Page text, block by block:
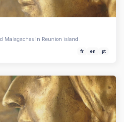
Malagaches in Reunion island.
fr en pt